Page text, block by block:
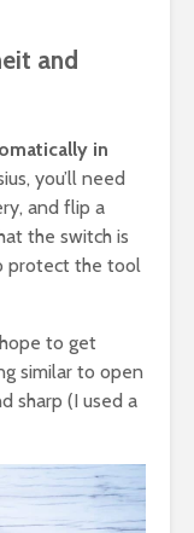
and
in
you’ll need
and flip a
the switch is
protect the tool
hope to get
similar to open
sharp (I used a